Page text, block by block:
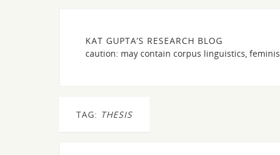
KAT GUPTA’S RESEARCH BLOG
caution: may contain corpus linguistics,
TAG: THESIS